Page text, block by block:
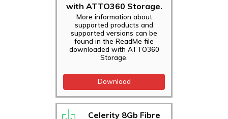
with ATTO360 Storage.
More information about
supported products and
supported versions can be
found in the ReadMe file
downloaded with ATTO360
Storage.
Download
Celerity 8Gb Fibre